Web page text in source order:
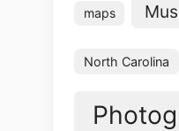
maps
North Carolina